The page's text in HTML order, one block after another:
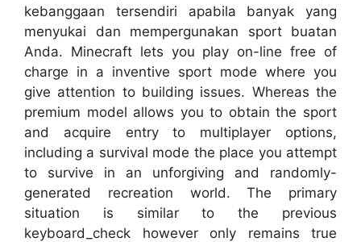
kebanggaan tersendiri apabila banyak yang
menyukai dan mempergunakan sport buatan
Anda. Minecraft lets you play on-line free of
charge in a inventive sport mode where you
give attention to building issues. Whereas the
premium model allows you to obtain the sport
and acquire entry to multiplayer options,
including a survival mode the place you attempt
to survive in an unforgiving and randomly-
generated recreation world. The primary
situation is similar to the previous
keyboard_check however only remains true